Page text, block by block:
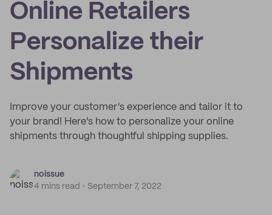
Online Retailers
Personalize their
Shipments
Improve your customer's experience and tailor it to
your brand! Here's how to personalize your online
shipments through thoughtful shipping supplies.
noissue
4 mins read
September 7, 2022